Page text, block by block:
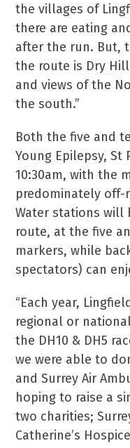
the villages of
there are eating
after the run. But,
the route is Dry
and views of the
the south.”
Both the five and
Young Epilepsy, St
10:30am, with the
predominately off-
Water stations will
route, at the five
markers, while
spectators) can
“Each year,
regional or
the DH10 & DH5
we were able to
and Surrey Air
hoping to raise a
two charities;
Catherine’s